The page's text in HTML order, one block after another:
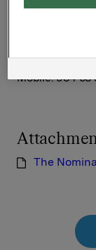
Orkla ASA
Idar Kreutzer,
Mobile: 934 03
The